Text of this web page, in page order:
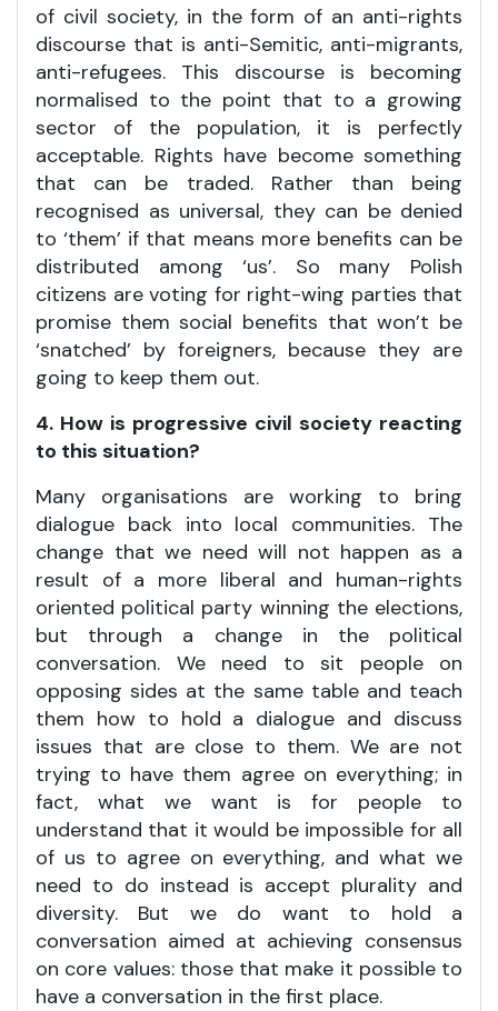
of civil society, in the form of an anti-rights
discourse that is anti-Semitic, anti-migrants,
anti-refugees. This discourse is becoming
normalised to the point that to a growing
sector of the population, it is perfectly
acceptable. Rights have become something
that can be traded. Rather than being
recognised as universal, they can be denied
to ‘them’ if that means more benefits can be
distributed among ‘us’. So many Polish
citizens are voting for right-wing parties that
promise them social benefits that won’t be
‘snatched’ by foreigners, because they are
going to keep them out.
4. How is progressive civil society reacting
to this situation?
Many organisations are working to bring
dialogue back into local communities. The
change that we need will not happen as a
result of a more liberal and human-rights
oriented political party winning the elections,
but through a change in the political
conversation. We need to sit people on
opposing sides at the same table and teach
them how to hold a dialogue and discuss
issues that are close to them. We are not
trying to have them agree on everything; in
fact, what we want is for people to
understand that it would be impossible for all
of us to agree on everything, and what we
need to do instead is accept plurality and
diversity. But we do want to hold a
conversation aimed at achieving consensus
on core values: those that make it possible to
have a conversation in the first place.